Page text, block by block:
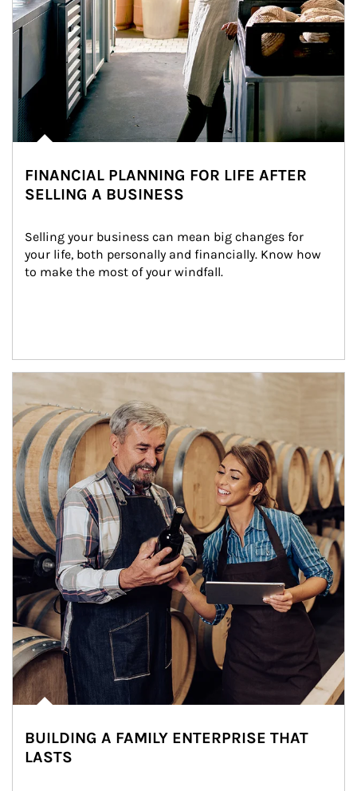
FINANCIAL PLANNING FOR LIFE AFTER
SELLING A BUSINESS
Selling your business can mean big changes for
your life, both personally and financially. Know how
to make the most of your windfall.
BUILDING A FAMILY ENTERPRISE THAT
LASTS